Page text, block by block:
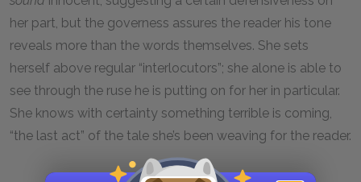
her part, but the governess assures the reader his tone
reveals more than the words themselves. She sets
herself above regular “interlocutors”; she alone is able to
see through the ruse he is putting on for her in particular.
She knows with certainty something terrible is coming,
“the last act” of the tale she’s been weaving for the reader.